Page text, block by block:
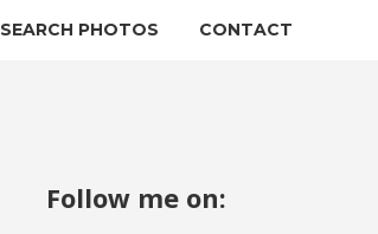
SEARCH PHOTOS CONTACT
Follow me on: